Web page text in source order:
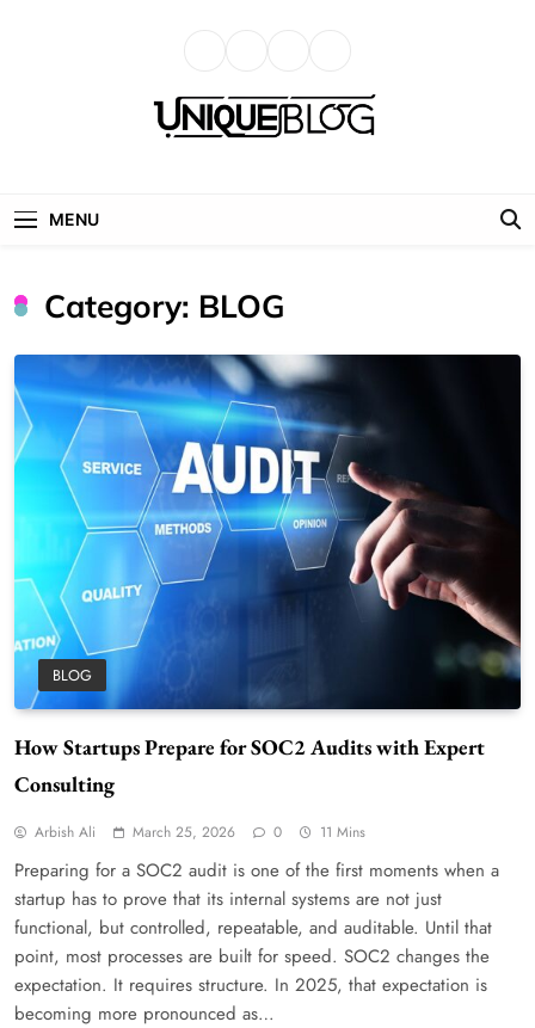
MENU
Category: BLOG
BLOG
How Startups Prepare for SOC2 Audits with Expert
Consulting
Arbish Ali March 25, 2026 0 11 Mins
Preparing for a SOC2 audit is one of the first moments when a
startup has to prove that its internal systems are not just
functional, but controlled, repeatable, and auditable. Until that
point, most processes are built for speed. SOC2 changes the
expectation. It requires structure. In 2025, that expectation is
becoming more pronounced as…